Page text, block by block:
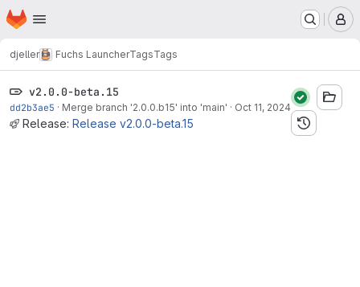
Skip to main content
Homepage
djeller Fuchs LauncherTagsTags
v2.0.0-beta.15
dd2b3ae5 · Merge branch '2.0.0.b15' into 'main' · Oct 11, 2024
Release: Release v2.0.0-beta.15